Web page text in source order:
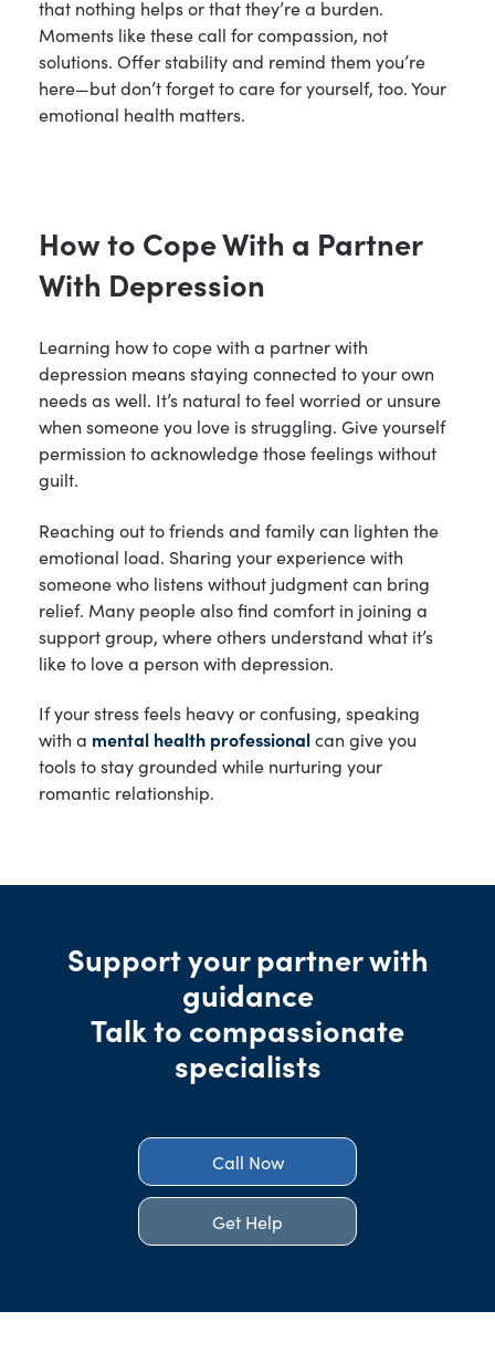
that nothing helps or that they’re a burden.
Moments like these call for compassion, not
solutions. Offer stability and remind them you’re
here—but don’t forget to care for yourself, too. Your
emotional health matters.
How to Cope With a Partner
With Depression
Learning how to cope with a partner with
depression means staying connected to your own
needs as well. It’s natural to feel worried or unsure
when someone you love is struggling. Give yourself
permission to acknowledge those feelings without
guilt.
Reaching out to friends and family can lighten the
emotional load. Sharing your experience with
someone who listens without judgment can bring
relief. Many people also find comfort in joining a
support group, where others understand what it’s
like to love a person with depression.
If your stress feels heavy or confusing, speaking
with a mental health professionalcan give you
tools to stay grounded while nurturing your
romantic relationship.
Support your partner with
guidance
Talk to compassionate
specialists
Call Now
Get Help